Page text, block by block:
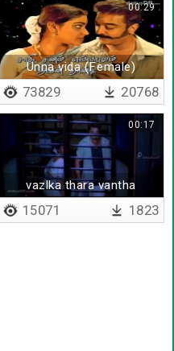
Unna vida (Female)
00:29
73829 20768
vazlka thara vantha
00:17
15071 1823